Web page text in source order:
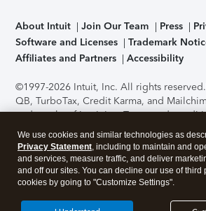
About Intuit Join Our Team Press
Software and Licenses
Trademark
Affiliates and Partners
Accessibility
©1997-2026 Intuit, Inc. All rights reserved.
QB, TurboTax, Credit Karma, and
trademarks of Intuit Inc. Terms and
support, pricing, and service options
without notice.Security Certification of the
application has been performed by C-
accessing and using this page you agree
About Cookies Manage cookies
We use cookies and similar technologies as
Privacy Statement, including to maintain and
and services, measure traffic, and deliver
and off our sites. You can decline our use of third
cookies by going to "Customize Settings".